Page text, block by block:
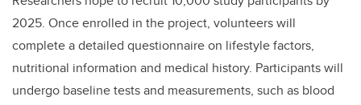
2025. Once enrolled in the project, volunteers will
complete a detailed questionnaire on lifestyle factors,
nutritional information and medical history. Participants will
undergo baseline tests and measurements, such as blood